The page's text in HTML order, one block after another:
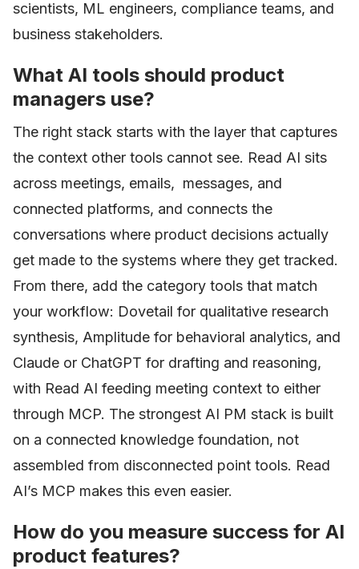
scientists, ML engineers, compliance teams, and
business stakeholders.
What AI tools should product
managers use?
The right stack starts with the layer that captures
the context other tools cannot see. Read AI sits
across meetings, emails, messages, and
connected platforms, and connects the
conversations where product decisions actually
get made to the systems where they get tracked.
From there, add the category tools that match
your workflow: Dovetail for qualitative research
synthesis, Amplitude for behavioral analytics, and
Claude or ChatGPT for drafting and reasoning,
with Read AI feeding meeting context to either
through MCP. The strongest AI PM stack is built
on a connected knowledge foundation, not
assembled from disconnected point tools. Read
AI’s MCP makes this even easier.
How do you measure success for AI
product features?